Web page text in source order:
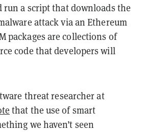
a script that downloads the
attack via an Ethereum
packages are collections of
code that developers will
threat researcher at
that the use of smart
we haven’t seen